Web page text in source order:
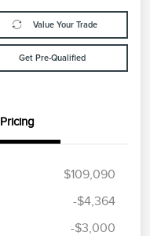
Value Your Trade
Get Pre-Qualified
Pricing
$109,090
-$4,364
-$3,000